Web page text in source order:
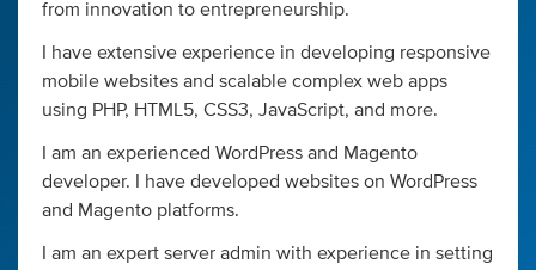
from innovation to entrepreneurship.
I have extensive experience in developing responsive
mobile websites and scalable complex web apps
using PHP, HTML5, CSS3, JavaScript, and more.
I am an experienced WordPress and Magento
developer. I have developed websites on WordPress
and Magento platforms.
I am an expert server admin with experience in setting